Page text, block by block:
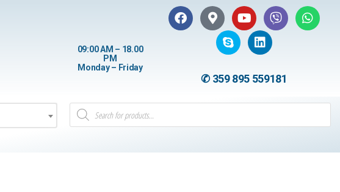
09:00 AM – 18.00
PM
Monday – Friday
✆ 359 895 559181